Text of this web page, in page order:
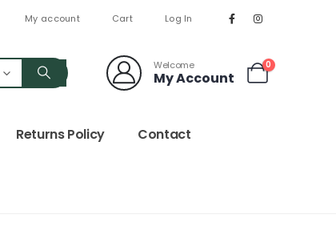
My account Cart Log In
Welcome
My Account
0
Returns Policy Contact